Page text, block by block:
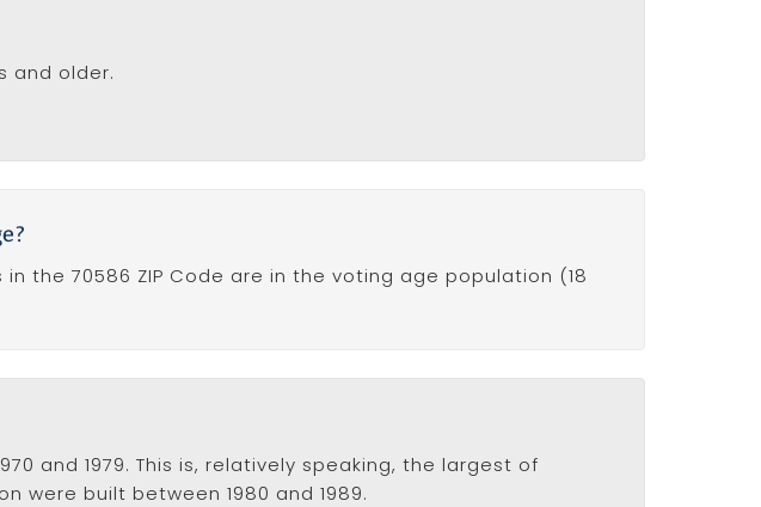
and older.
the 70586 ZIP Code are in the voting age population (18
and 1979. This is, relatively speaking, the largest of
were built between 1980 and 1989.